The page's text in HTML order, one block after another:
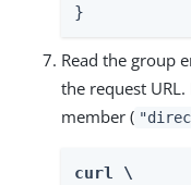
}
Read the group
the request
member (
curl \